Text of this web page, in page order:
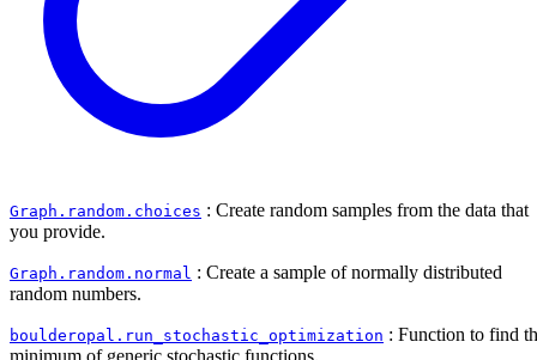
Graph.random.choices : Create random samples from the data that
you provide.
Graph.random.normal : Create a sample of normally distributed
random numbers.
boulderopal.run_stochastic_optimization : Function to find
minimum of generic stochastic functions.